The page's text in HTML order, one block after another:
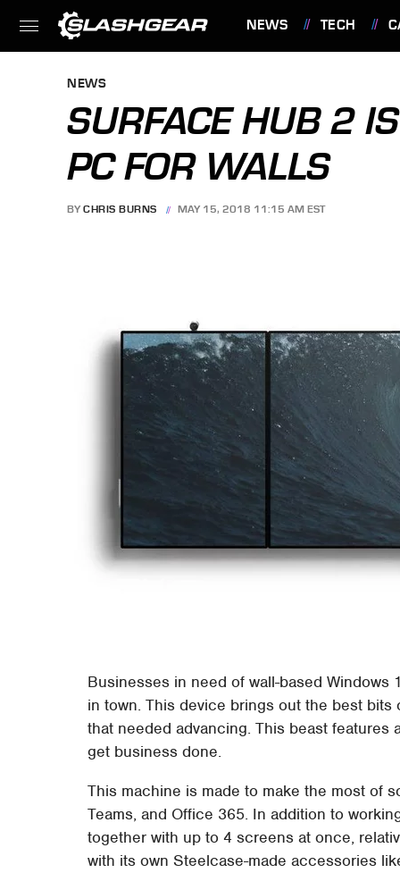
NEWS TECH
NEWS
SURFACE HUB 2
PC FOR WALLS
BY CHRIS BURNS MAY 15, 2018 11:15 AM EST
Businesses in need of wall-based
in town. This device brings out the best
that needed advancing. This beast
get business done.
This machine is made to make the most of
Teams, and Office 365. In addition to
together with up to 4 screens at once,
with its own Steelcase-made accessories